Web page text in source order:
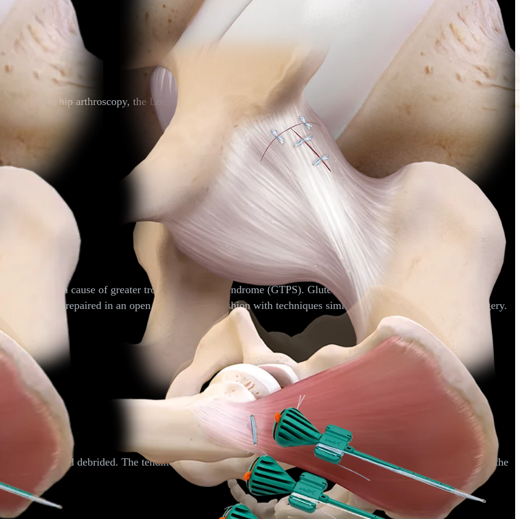
during hip arthroscopy, the LoopLoc knotless implant is an alternative to closing the hip capsule with
pain and a cause of greater trochanteric pain syndrome (GTPS). Gluteus medius tendons are sometimes
can be repaired in an open or endoscopic fashion with techniques similar to those used in shoulder surgery.
is located and debrided. The tendinous origin of the hamstring muscle group is found and reattached back to the